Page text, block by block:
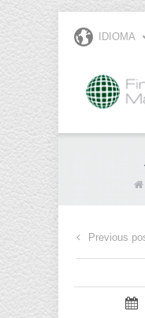
IDIOMA
Previous